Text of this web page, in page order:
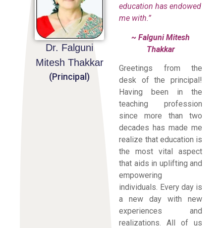
Dr. Falguni
Mitesh Thakkar
(Principal)
education has endowed
me with.”
~ Falguni Mitesh
Thakkar
Greetings from the
desk of the principal!
Having been in the
teaching profession
since more than two
decades has made me
realize that education is
the most vital aspect
that aids in uplifting and
empowering
individuals. Every day is
a new day with new
experiences and
realizations. All of us